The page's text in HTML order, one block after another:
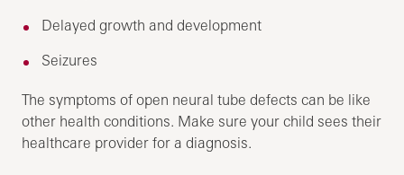
Delayed growth and development
Seizures
The symptoms of open neural tube defects can be like
other health conditions. Make sure your child sees their
healthcare provider for a diagnosis.